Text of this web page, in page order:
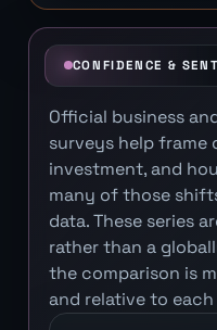
CONFIDENCE &
Official business
surveys help frame
investment, and
many of those
data. These series
rather than a
the comparison is
and relative to